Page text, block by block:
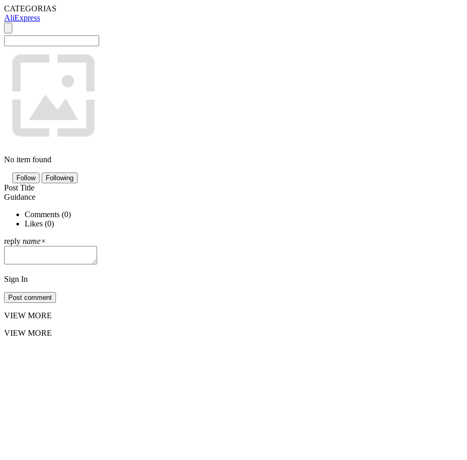
CATEGORIAS
AliExpress
No item found
Follow Following
Post Title
Guidance
Comments (0)
Likes (0)
reply name×
Sign In
Post comment
VIEW MORE
VIEW MORE